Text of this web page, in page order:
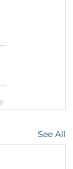
See All